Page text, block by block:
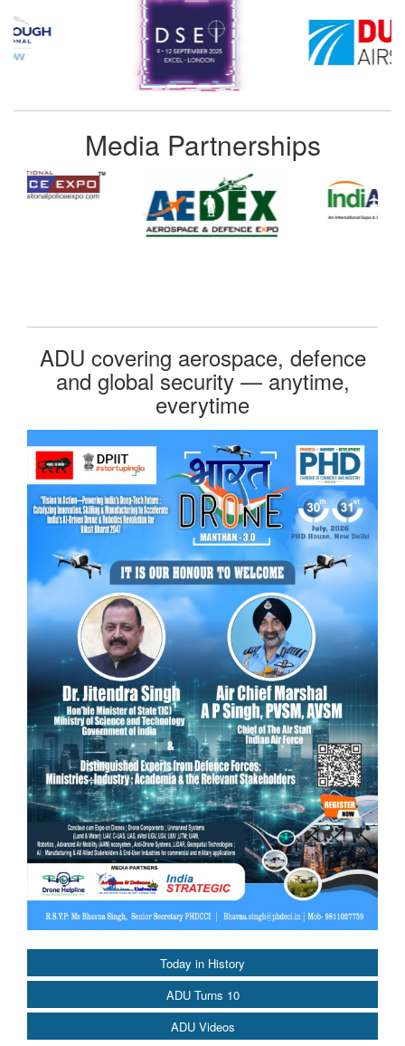
Today in History
ADU Turns 10
ADU Videos
Media Partnerships
ADU covering aerospace, defence
and global security — anytime,
everytime